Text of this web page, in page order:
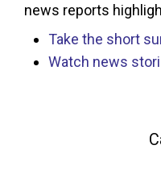
news reports
Take the short
Watch news